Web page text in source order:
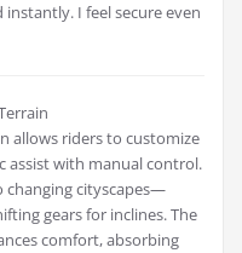
I feel secure even
allows riders to customize
assist with manual control.
changing cityscapes—
gears for inclines. The
comfort, absorbing